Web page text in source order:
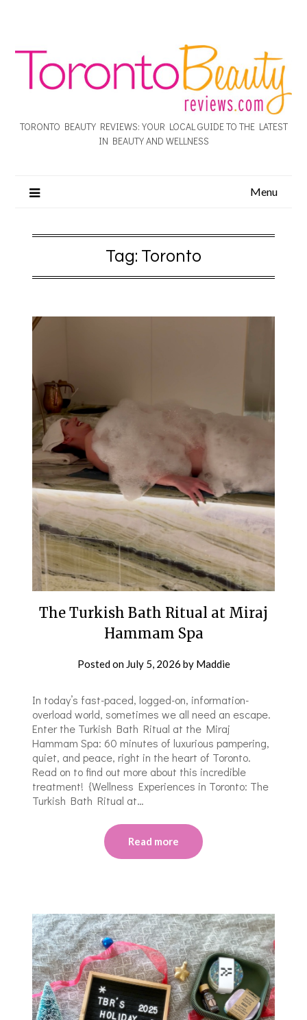
TORONTO BEAUTY REVIEWS: YOUR LOCAL GUIDE TO THE LATEST
IN BEAUTY AND WELLNESS
Menu
Tag: Toronto
The Turkish Bath Ritual at Miraj
Hammam Spa
Posted on July 5, 2026 by Maddie
In today’s fast-paced, logged-on, information-
overload world, sometimes we all need an escape.
Enter the Turkish Bath Ritual at the Miraj
Hammam Spa: 60 minutes of luxurious pampering,
quiet, and peace, right in the heart of Toronto.
Read on to find out more about this incredible
treatment! {Wellness Experiences in Toronto: The
Turkish Bath Ritual at…
Read more